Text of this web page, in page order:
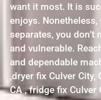
want it most. It is
enjoys.
separates, you
and vulnerable.
and dependable
,dryer fix Culver City,
CA , fridge fix Culver